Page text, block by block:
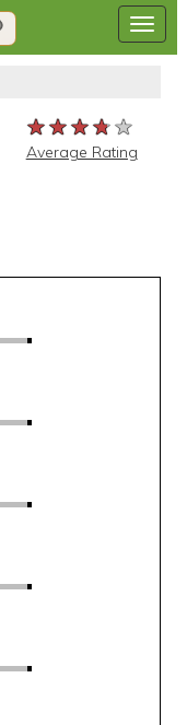
★★★★★
★★★★★
★★★★★
Average Rating